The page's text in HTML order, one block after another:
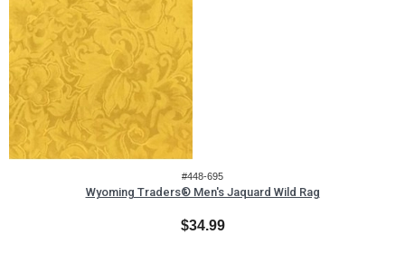
#448-695
Wyoming Traders® Men's Jaquard Wild Rag
$34.99